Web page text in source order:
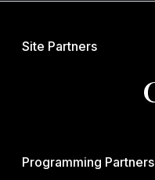
Site Partners
Programming Partners